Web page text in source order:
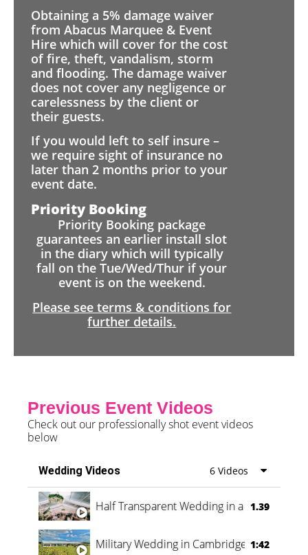
Obtaining a 5% damage waiver
from Abacus Marquee & Event
Hire which will cover for the cost
of fire, theft, vandalism, storm
and flooding. The damage waiver
does not cover any negligence or
carelessness by the client or
their guests.
If you would left to self insure –
we require sight of insurance no
later than 2 months prior to your
event date.
Priority Booking
Priority Booking package
guarantees an earlier install slot
in the diary which will typically
fall on the Tue/Wed/Thur if your
event is on the weekend.
Please see terms & conditions for
further details.
Previous Event Videos
Check out our professionally shot event videos
below
Wedding Videos 6 Videos
Half Transparent Wedding in a Forest
1.39
Military Wedding in Cambridge 1:42